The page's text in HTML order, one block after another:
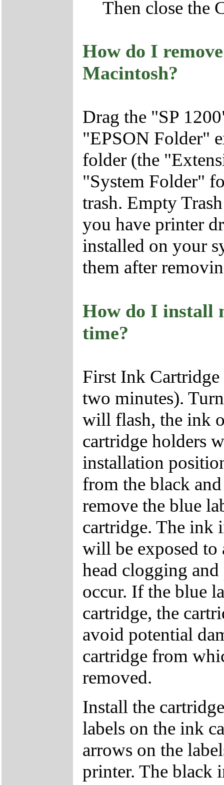
Then close the
How do I
Macintosh?
Drag the "SP
"EPSON Folder"
folder (the
"System Folder"
trash. Empty
you have printer
installed on your
them after
How do I install
time?
First Ink
two minutes).
will flash, the ink
cartridge holders
installation
from the black
remove the blue
cartridge. The ink
will be exposed
head clogging
occur. If the blue
cartridge, the
avoid potential
cartridge from
removed.
Install the
labels on the ink
arrows on the
printer. The black